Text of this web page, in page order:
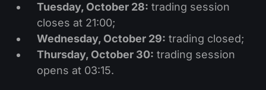
Tuesday, October 28: trading session
closes at 21:00;
Wednesday, October 29: trading closed;
Thursday, October 30: trading session
opens at 03:15.